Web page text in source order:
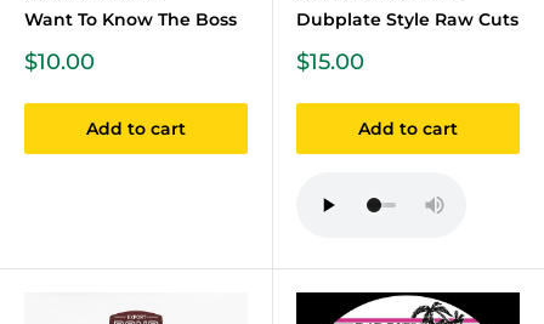
Want To Know The Boss
Sale
$10.00
Add to cart
Dubplate Style Raw Cuts
Sale
$15.00
Add to cart